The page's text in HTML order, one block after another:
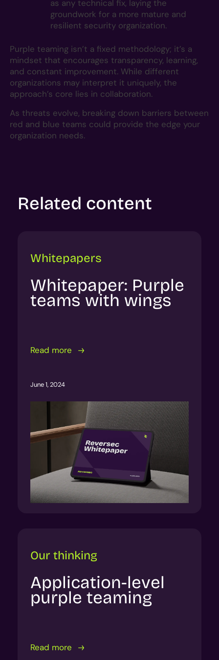
as any technical fix, laying the
groundwork for a more mature and
resilient security organization.
Purple teaming isn’t a fixed methodology; it’s a
mindset that encourages transparency, learning,
and constant improvement. While different
organizations may interpret it uniquely, the
approach’s core lies in collaboration.
As threats evolve, breaking down barriers between
red and blue teams could provide the edge your
organization needs.
Related content
Whitepapers
Whitepaper: Purple
teams with wings
Read more
June 1, 2024
Our thinking
Application-level
purple teaming
Read more